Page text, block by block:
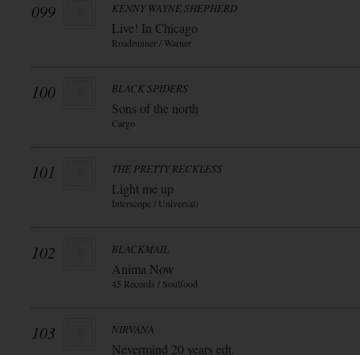
099 KENNY WAYNE SHEPHERD
Live! In Chicago
Roadrunner / Warner
100 BLACK SPIDERS
Sons of the north
Cargo
101 THE PRETTY RECKLESS
Light me up
Interscope / Universal)
102 BLACKMAIL
Anima Now
45 Records / Soulfood
103 NIRVANA
Nevermind 20 years edt.